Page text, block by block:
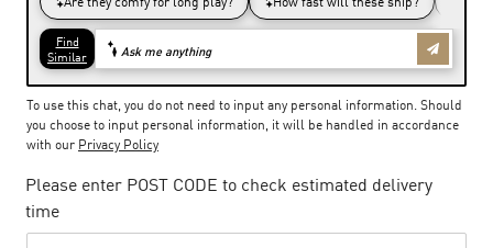
To use this chat, you do not need to input any personal information. Should
you choose to input personal information, it will be handled in accordance
with our Privacy Policy
Please enter POST CODE to check estimated delivery
time